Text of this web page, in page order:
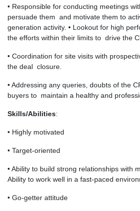
• Responsible for conducting meetings
persuade them and motivate them to
generation activity. • Lookout for high
the efforts within their limits to drive the
• Coordination for site visits with
the deal closure.
• Addressing any queries, doubts of the
buyers to maintain a healthy and
Skills/Abilities:
• Highly motivated
• Target-oriented
• Ability to build strong relationships with
Ability to work well in a fast-paced
• Go-getter attitude